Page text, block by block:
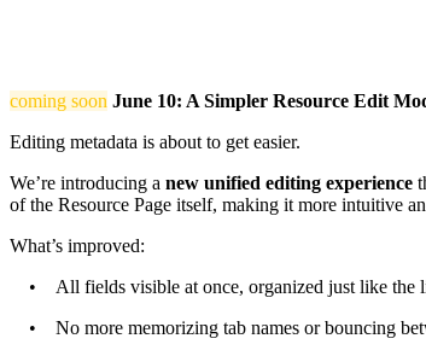
coming soon June 10: A Simpler Resource Edit
Editing metadata is about to get easier.
We’re introducing a new unified editing experience
of the Resource Page itself, making it more intuitive
What’s improved:
• All fields visible at once, organized just like the
• No more memorizing tab names or bouncing